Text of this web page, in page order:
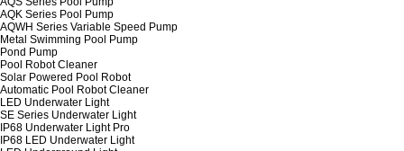
AQK Series Pool Pump
AQWH Series Variable Speed Pump
Metal Swimming Pool Pump
Pond Pump
Pool Robot Cleaner
Solar Powered Pool Robot
Automatic Pool Robot Cleaner
LED Underwater Light
SE Series Underwater Light
IP68 Underwater Light Pro
IP68 LED Underwater Light